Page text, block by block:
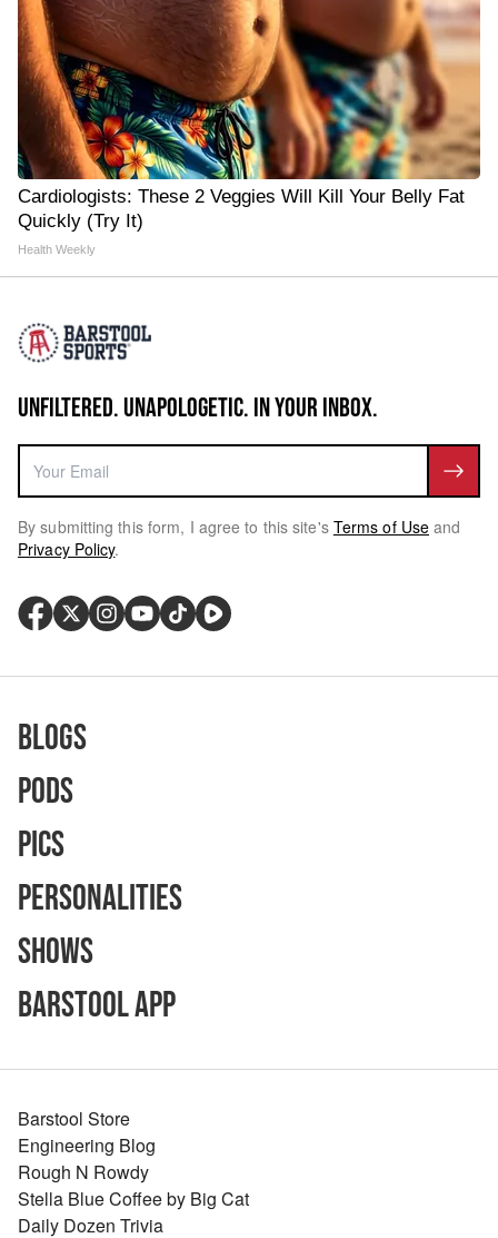
Cardiologists: These 2 Veggies Will Kill Your Belly Fat
Quickly (Try It)
Health Weekly
UNFILTERED. UNAPOLOGETIC. IN YOUR INBOX.
By submitting this form, I agree to this site's Terms of Use and
Privacy Policy.
Blogs
Pods
Pics
Personalities
Shows
Barstool App
Barstool Store
Engineering Blog
Rough N Rowdy
Stella Blue Coffee by Big Cat
Daily Dozen Trivia